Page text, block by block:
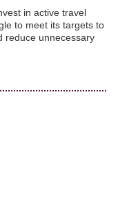
in active travel
to meet its targets to
reduce unnecessary